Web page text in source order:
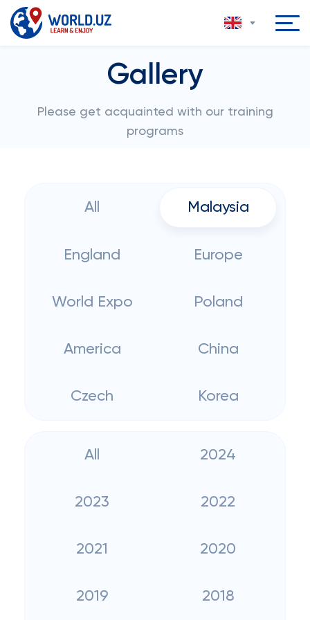
Gallery
Please get acquainted with our training
programs
All Malaysia
England Europe
World Expo Poland
America China
Czech Korea
All 2024
2023 2022
2021 2020
2019 2018